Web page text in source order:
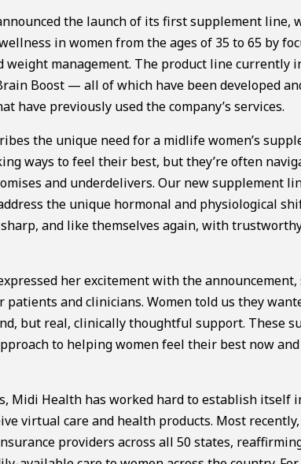
the launch of its first supplement line,
in women from the ages of 35 to 65 by
management. The product line currently
Boost — all of which have been developed
have previously used the company’s services.
the unique need for a midlife women’s
ways to feel their best, but they’re often
and underdelivers. Our new supplement
the unique hormonal and physiological
and like themselves again, with
her excitement with the announcement,
and clinicians. Women told us they
but real, clinically thoughtful support. These
to helping women feel their best now
Midi Health has worked hard to establish itself
virtual care and health products. Most
providers across all 50 states,